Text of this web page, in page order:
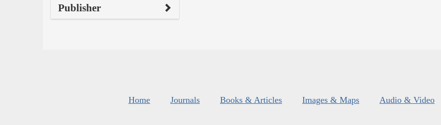
Publisher
Home Journals Books & Articles Images & Maps Audio & Video